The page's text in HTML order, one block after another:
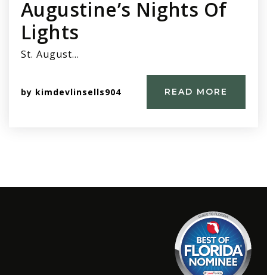
Augustine’s Nights Of
Lights
St. August…
by kimdevlinsells904 READ MORE